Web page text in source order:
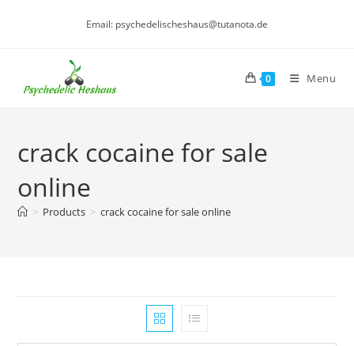
Email: psychedelischeshaus@tutanota.de
0 Menu
crack cocaine for sale
online
> Products > crack cocaine for sale online